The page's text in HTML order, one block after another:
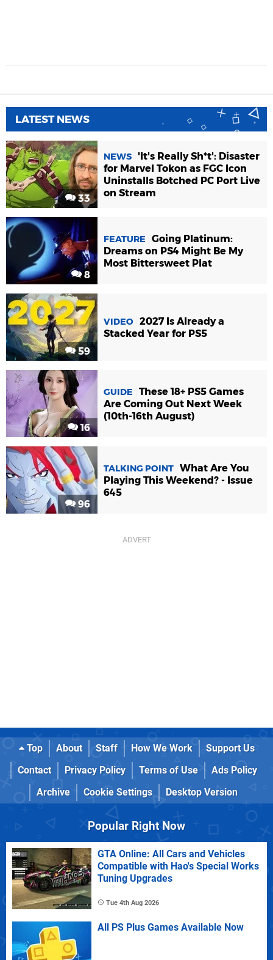
LATEST NEWS
33
NEWS
'It's Really Sh*t': Disaster
for Marvel Tokon as FGC Icon
Uninstalls Botched PC Port Live
on Stream
8
FEATURE
Going Platinum:
Dreams on PS4 Might Be My
Most Bittersweet Plat
59
VIDEO 2027 Is Already a
Stacked Year for PS5
16
GUIDE
These 18+ PS5 Games
Are Coming Out Next Week
(10th-16th August)
96
TALKING POINT What Are You
Playing This Weekend? - Issue
645
Top About Staff How We Work
Support Us
Contact
Privacy Policy Terms of Use
Ads Policy
Archive
Cookie Settings Desktop Version
Popular Right Now
GTA Online: All Cars and Vehicles
Compatible with Hao's Special Works
Tuning Upgrades
Tue 4th Aug 2026
All PS Plus Games Available Now